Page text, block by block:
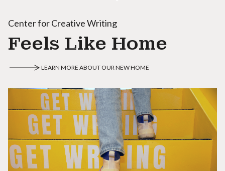
Center for Creative Writing
Feels Like Home
LEARN MORE ABOUT OUR NEW HOME